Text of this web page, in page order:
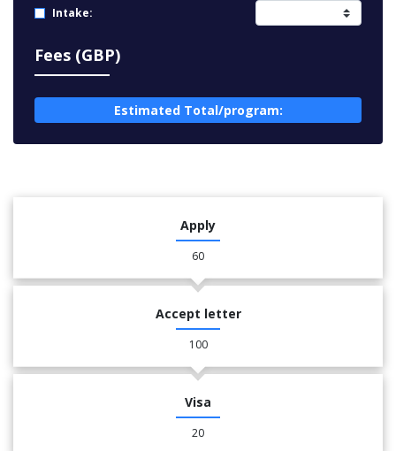
Intake:
Fees (GBP)
Estimated Total/program:
Apply
60
Accept letter
100
Visa
20